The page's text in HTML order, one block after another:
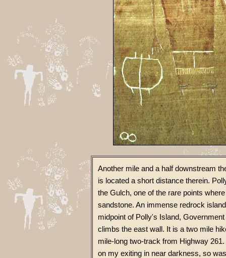
Another mile and a half downstream
is located a short distance therein.
the Gulch, one of the rare points
sandstone. An immense redrock
midpoint of Polly's Island,
climbs the east wall. It is a two mile
mile-long two-track from Highway
on my exiting in near darkness, so